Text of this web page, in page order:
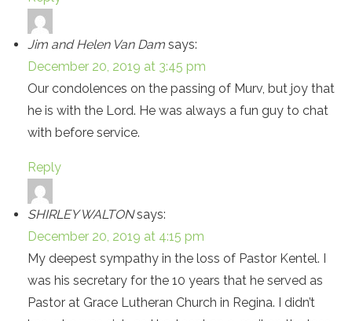
Jim and Helen Van Dam says:
December 20, 2019 at 3:45 pm
Our condolences on the passing of Murv, but joy that
he is with the Lord. He was always a fun guy to chat
with before service.
Reply
SHIRLEY WALTON says:
December 20, 2019 at 4:15 pm
My deepest sympathy in the loss of Pastor Kentel. I
was his secretary for the 10 years that he served as
Pastor at Grace Lutheran Church in Regina. I didn’t